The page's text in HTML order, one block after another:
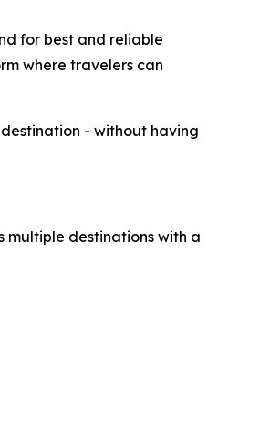
for best and reliable
where travelers can
- without having
multiple destinations with a